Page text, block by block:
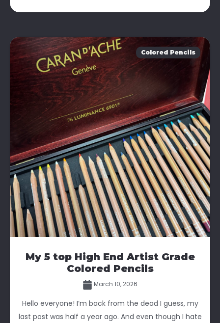
Colored Pencils
My 5 top High End Artist Grade
Colored Pencils
March 10, 2026
Hello everyone! I’m back from the dead I guess, my
last post was half a year ago. And even though I hate